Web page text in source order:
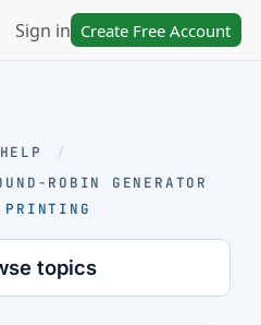
Sign in Create Free Account
HELP
/
ROBIN GENERATOR
topics